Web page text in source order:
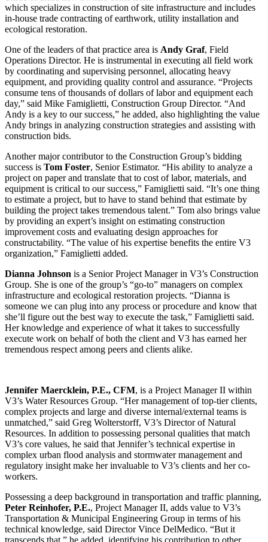
which specializes in construction of site infrastructure and includes
in-house trade contracting of earthwork, utility installation and
ecological restoration.
One of the leaders of that practice area is Andy Graf, Field
Operations Director. He is instrumental in executing all field work
by coordinating and supervising personnel, allocating heavy
equipment, and providing quality control and assurance. “Projects
consume tens of thousands of dollars of labor and equipment each
day,” said Mike Famiglietti, Construction Group Director. “And
Andy is a key to our success,” he added, also highlighting the value
Andy brings in analyzing construction strategies and assisting with
construction bids.
Another major contributor to the Construction Group’s bidding
success is Tom Foster, Senior Estimator. “His ability to analyze a
project on paper and translate that to cost of labor, materials, and
equipment is critical to our success,” Famiglietti said. “It’s one thing
to estimate a project, but to have to stand behind that estimate by
building the project takes tremendous talent.” Tom also brings value
by providing an expert’s insight on estimating construction
improvement costs and evaluating design approaches for
constructability. “The value of his expertise benefits the entire V3
organization,” Famiglietti added.
Dianna Johnson is a Senior Project Manager in V3’s Construction
Group. She is one of the group’s “go-to” managers on complex
infrastructure and ecological restoration projects. “Dianna is
someone we can plug into any process or procedure and know that
she’ll figure out the best way to execute the task,” Famiglietti said.
Her knowledge and experience of what it takes to successfully
execute work on behalf of both the client and V3 has earned her
tremendous respect among peers and clients alike.
Jennifer Maercklein, P.E., CFM, is a Project Manager II within
V3’s Water Resources Group. “Her management of top-tier clients,
complex projects and large and diverse internal/external teams is
unmatched,” said Greg Wolterstorff, V3’s Director of Natural
Resources. In addition to possessing personal qualities that match
V3’s core values, he said that Jennifer’s technical expertise in
complex urban flood analysis and stormwater management and
regulatory insight make her invaluable to V3’s clients and her co-
workers.
Possessing a deep background in transportation and traffic planning,
Peter Reinhofer, P.E., Project Manager II, adds value to V3’s
Transportation & Municipal Engineering Group in terms of his
technical knowledge, said Director Vince DelMedico. “But it
transcends that,” he added, identifying his contribution to other